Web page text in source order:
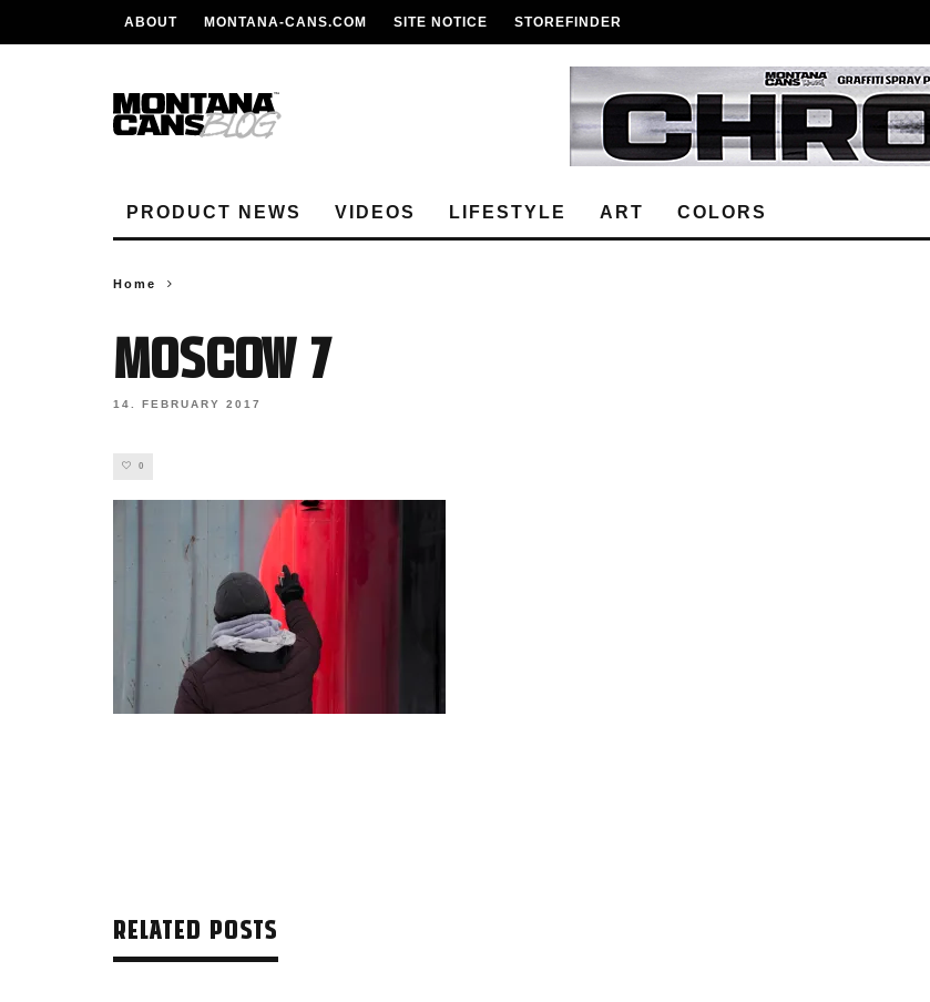
ABOUT MONTANA-CANS.COM SITE NOTICE STOREFINDER
PRODUCT NEWS VIDEOS LIFESTYLE ART COLORS
Home
moscow 7
14. FEBRUARY 2017
0
RELATED POSTS